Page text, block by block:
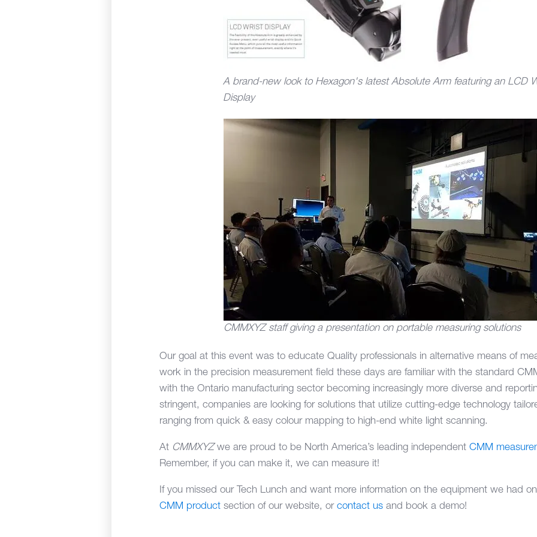
A brand-new look to Hexagon's latest Absolute Arm featuring an LCD
Display
CMMXYZ staff giving a presentation on portable measuring solutions
Our goal at this event was to educate Quality professionals in alternative means of
work in the precision measurement field these days are familiar with the standard
with the Ontario manufacturing sector becoming increasingly more diverse and
stringent, companies are looking for solutions that utilize cutting-edge technology
ranging from quick & easy colour mapping to high-end white light scanning.
At CMMXYZ we are proud to be North America’s leading independent CMM
Remember, if you can make it, we can measure it!
If you missed our Tech Lunch and want more information on the equipment we had
CMM product section of our website, or contact us and book a demo!